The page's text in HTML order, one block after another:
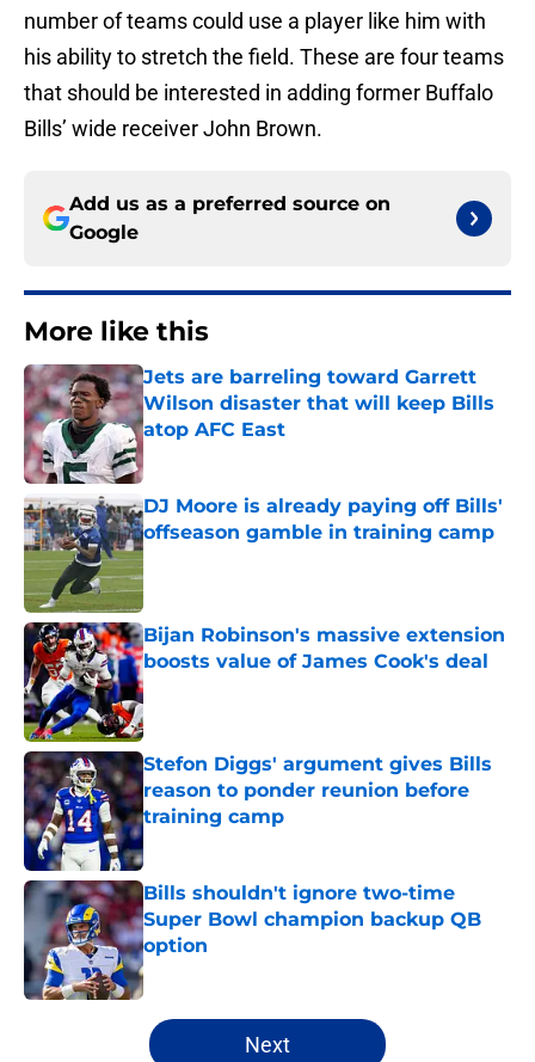
number of teams could use a player like him with
his ability to stretch the field. These are four teams
that should be interested in adding former Buffalo
Bills’ wide receiver John Brown.
Add us as a preferred source on
Google
More like this
Jets are barreling toward Garrett
Wilson disaster that will keep Bills
atop AFC East
Published by on Invalid Date
DJ Moore is already paying off Bills'
offseason gamble in training camp
Published by on Invalid Date
Bijan Robinson's massive extension
boosts value of James Cook's deal
Published by on Invalid Date
Stefon Diggs' argument gives Bills
reason to ponder reunion before
training camp
Published by on Invalid Date
Bills shouldn't ignore two-time
Super Bowl champion backup QB
option
Published by on Invalid Date
5 related articles loaded
Next